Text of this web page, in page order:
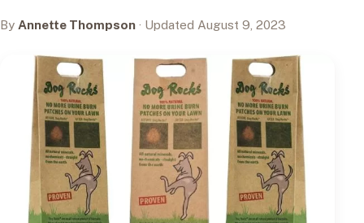
By Annette Thompson · Updated August 9, 2023